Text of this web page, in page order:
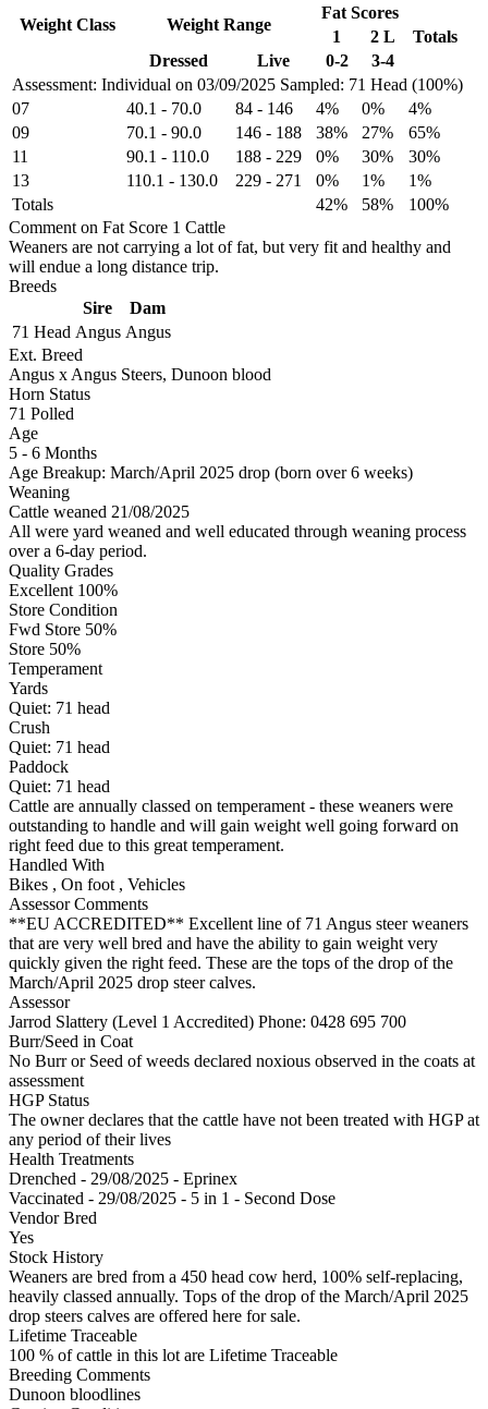
Assessment: Individual on 03/09/2025 Sampled: 71 Head (100%)
Weight Class Weight Range
Fat Scores
1
2 L
Totals
Dressed
Live 0-2 3-4
07 40.1 - 70.0 84 - 146 4% 0%
4%
09
70.1 - 90.0 146 - 188 38% 27%
65%
11
90.1 - 110.0 188 - 229 0% 30%
30%
13
110.1 - 130.0 229 - 271 0% 1%
1%
Totals
42% 58%
100%
Comment on Fat Score 1 Cattle
Weaners are not carrying a lot of fat, but very fit and healthy and
will endue a long distance trip.
Breeds
Sire
Dam
71 Head Angus Angus
Ext. Breed
Angus x Angus Steers, Dunoon blood
Horn Status
71 Polled
Age
5 - 6 Months
Age Breakup: March/April 2025 drop (born over 6 weeks)
Weaning
Cattle weaned 21/08/2025
All were yard weaned and well educated through weaning process
over a 6-day period.
Quality Grades
Excellent 100%
Store Condition
Fwd Store 50%
Store 50%
Temperament
Yards
Quiet: 71 head
Crush
Quiet: 71 head
Paddock
Quiet: 71 head
Cattle are annually classed on temperament - these weaners were
outstanding to handle and will gain weight well going forward on
right feed due to this great temperament.
Handled With
Bikes , On foot , Vehicles
Assessor Comments
**EU ACCREDITED** Excellent line of 71 Angus steer weaners
that are very well bred and have the ability to gain weight very
quickly given the right feed. These are the tops of the drop of the
March/April 2025 drop steer calves.
Assessor
Jarrod Slattery (Level 1 Accredited) Phone: 0428 695 700
Burr/Seed in Coat
No Burr or Seed of weeds declared noxious observed in the coats at
assessment
HGP Status
The owner declares that the cattle have not been treated with HGP at
any period of their lives
Health Treatments
Drenched - 29/08/2025 - Eprinex
Vaccinated - 29/08/2025 - 5 in 1 - Second Dose
Vendor Bred
Yes
Stock History
Weaners are bred from a 450 head cow herd, 100% self-replacing,
heavily classed annually. Tops of the drop of the March/April 2025
drop steers calves are offered here for sale.
Lifetime Traceable
100 % of cattle in this lot are Lifetime Traceable
Breeding Comments
Dunoon bloodlines